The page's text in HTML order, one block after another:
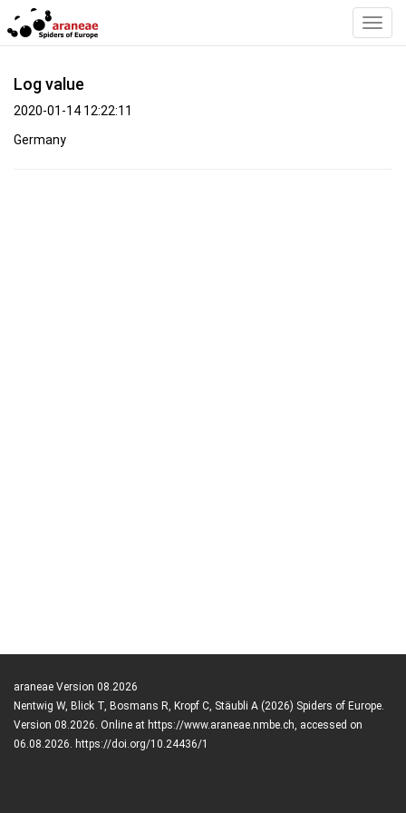
Log value
2020-01-14 12:22:11
Germany
araneae Version 08.2026
Nentwig W, Blick T, Bosmans R, Kropf C, Stäubli A (2026) Spiders of Europe.
Version 08.2026. Online at https://www.araneae.nmbe.ch, accessed on
06.08.2026. https://doi.org/10.24436/1